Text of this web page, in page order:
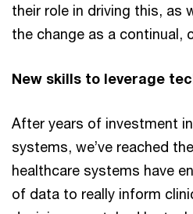
their role in driving this, as
the change as a continual,
New skills to leverage
After years of investment
systems, we’ve reached
healthcare systems have
of data to really inform